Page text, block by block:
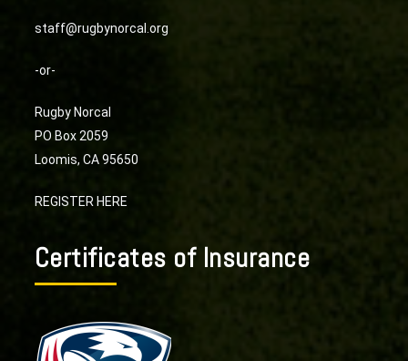
staff@rugbynorcal.org
-or-
Rugby Norcal
PO Box 2059
Loomis, CA 95650
REGISTER HERE
Certificates of Insurance